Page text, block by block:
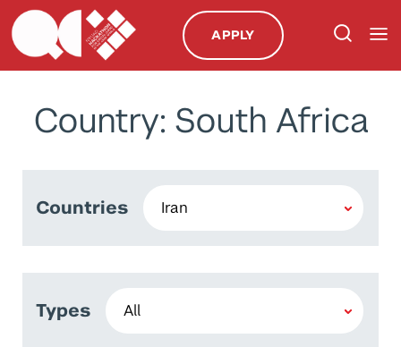
APPLY
Country: South Africa
Countries
Types